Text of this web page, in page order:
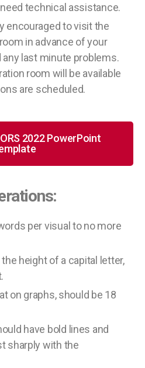
technical assistance.
encouraged to visit the
in advance of your
last minute problems.
room will be available
are scheduled.
2022 PowerPoint
per visual to no more
height of a capital letter,
on graphs, should be 18
have bold lines and
sharply with the